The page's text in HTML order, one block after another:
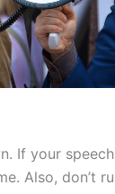
If your
Also, don’t